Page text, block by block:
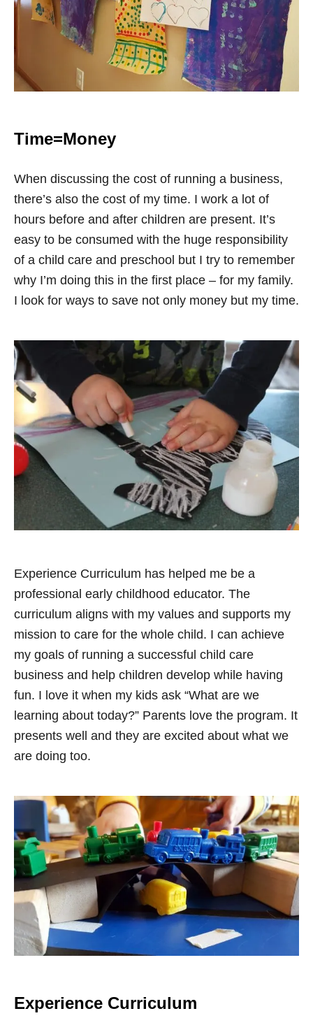
Time=Money
When discussing the cost of running a business,
there’s also the cost of my time. I work a lot of
hours before and after children are present. It’s
easy to be consumed with the huge responsibility
of a child care and preschool but I try to remember
why I’m doing this in the first place – for my family.
I look for ways to save not only money but my time.
Experience Curriculum has helped me be a
professional early childhood educator. The
curriculum aligns with my values and supports my
mission to care for the whole child. I can achieve
my goals of running a successful child care
business and help children develop while having
fun. I love it when my kids ask “What are we
learning about today?” Parents love the program. It
presents well and they are excited about what we
are doing too.
Experience Curriculum